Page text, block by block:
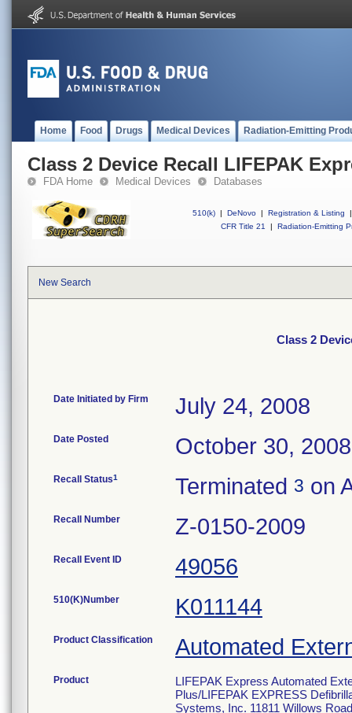
Home Food Drugs Medical Devices Radiation-Emitting
Class 2 Device Recall LIFEPAK
FDA Home Medical Devices Databases
510(k) | DeNovo | Registration & Listing
|
CFR Title 21
| Radiation-Emitting
New Search
Class 2
Date Initiated by Firm July 24, 2008
Date Posted October 30, 2008
Recall Status1 Terminated 3 on
Recall Number Z-0150-2009
Recall Event ID 49056
510(K)Number K011144
Product Classification Automated
Product
LIFEPAK Express Automated
Plus/LIFEPAK EXPRESS
Systems, Inc. 11811 Willows